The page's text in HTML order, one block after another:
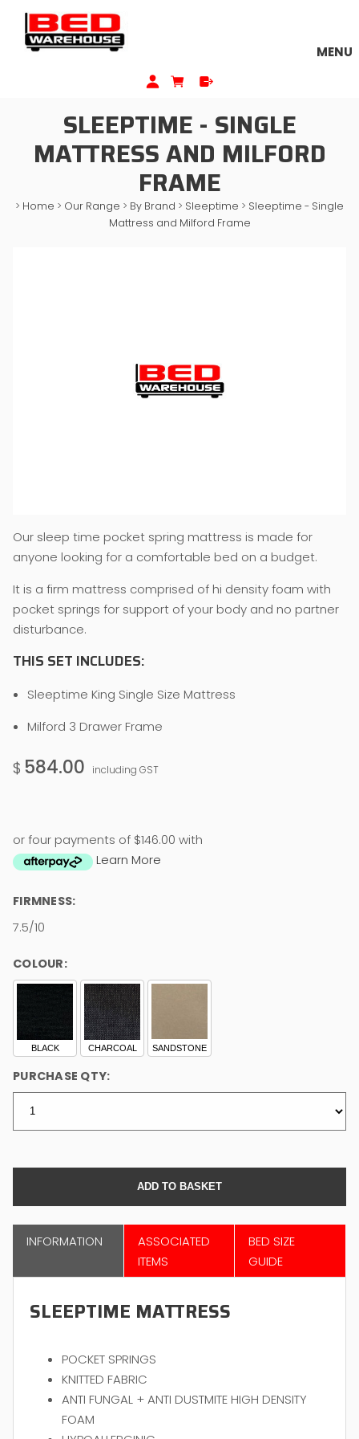
MENU
SLEEPTIME - SINGLE
MATTRESS AND MILFORD
FRAME
> Home > Our Range > By Brand > Sleeptime > Sleeptime - Single
Mattress and Milford Frame
Our sleep time pocket spring mattress is made for
anyone looking for a comfortable bed on a budget.
It is a firm mattress comprised of hi density foam with
pocket springs for support of your body and no partner
disturbance.
THIS SET INCLUDES:
Sleeptime King Single Size Mattress
Milford 3 Drawer Frame
$ 584.00 including GST
or four payments of $146.00 with
Learn More
FIRMNESS:
7.5/10
COLOUR:
BLACK CHARCOAL SANDSTONE
PURCHASE QTY:
INFORMATION
BED SIZE
GUIDE
ASSOCIATED
ITEMS
SLEEPTIME MATTRESS
POCKET SPRINGS
KNITTED FABRIC
ANTI FUNGAL + ANTI DUSTMITE HIGH DENSITY
FOAM